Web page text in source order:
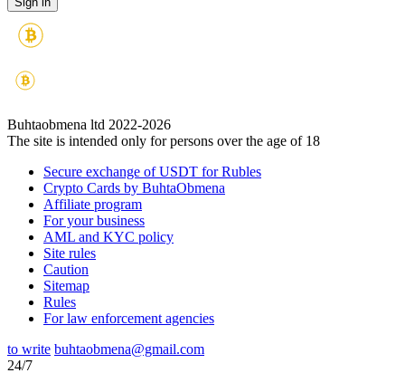
Buhtaobmena ltd 2022-2026
The site is intended only for persons over the age of 18
Secure exchange of USDT for Rubles
Crypto Cards by BuhtaObmena
Affiliate program
For your business
AML and KYC policy
Site rules
Caution
Sitemap
Rules
For law enforcement agencies
to write buhtaobmena@gmail.com
24/7